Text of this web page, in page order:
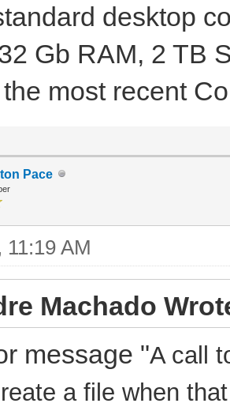
desktop
Gb RAM, 2 TB
most recent
Pace
11:19 AM
Machado
message "A call
a file when